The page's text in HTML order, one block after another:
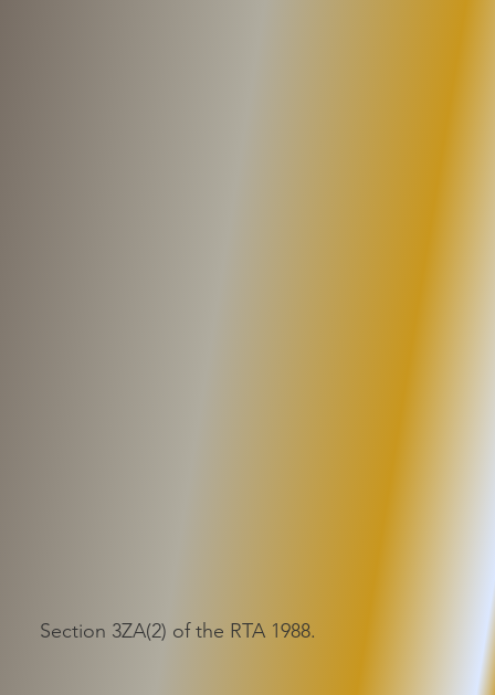
Section 3ZA(2) of the RTA 1988.